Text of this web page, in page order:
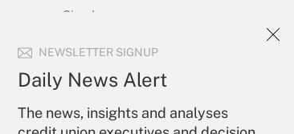
NEWSLETTER SIGNUP
Daily News Alert
The news, insights and analyses
Sign In
Forgot Password
My Newsletters